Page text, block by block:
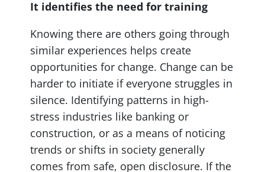
It identifies the need for training
Knowing there are others going through
similar experiences helps create
opportunities for change. Change can be
harder to initiate if everyone struggles in
silence. Identifying patterns in high-
stress industries like banking or
construction, or as a means of noticing
trends or shifts in society generally
comes from safe, open disclosure. If the